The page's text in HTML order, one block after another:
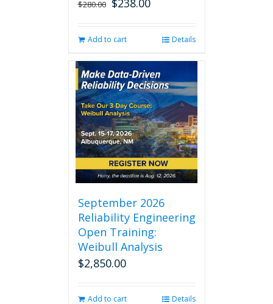
$280.00 Original
$280.00.
Current
$238.00.
Add to cart Details
September 2026
Reliability Engineering
Open Training:
Weibull Analysis
$2,850.00
Add to cart Details